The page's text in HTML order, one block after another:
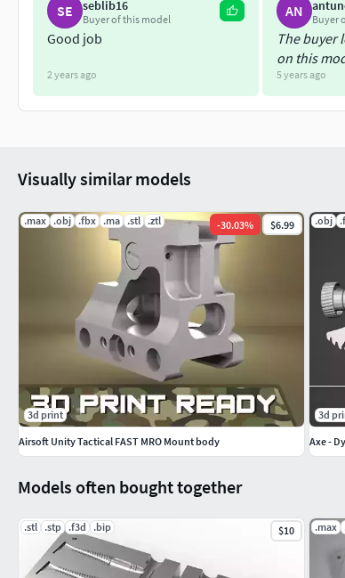
SE seblib16
Buyer of this model
Good job
2 years ago
AN Buyer
The buyer
on this
5 years ago
Models often bought together
.stl .stp .f3d .bip $10 .max
Visually similar models
.max .obj .fbx .ma .stl .ztl -30.03% $6.99
3d print
Airsoft Unity Tactical FAST MRO Mount body
.obj
3d
Axe -